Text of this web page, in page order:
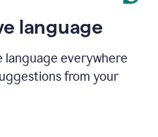
language
language everywhere
from your